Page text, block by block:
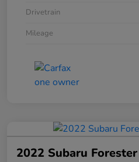
Drivetrain
Mileage
2022 Subaru